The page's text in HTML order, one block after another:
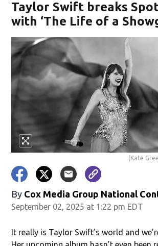
Taylor Swift breaks
with ‘The Life of a
(Kate
By Cox Media Group National
September 02, 2025 at 1:22 pm EDT
It really is Taylor Swift’s world and